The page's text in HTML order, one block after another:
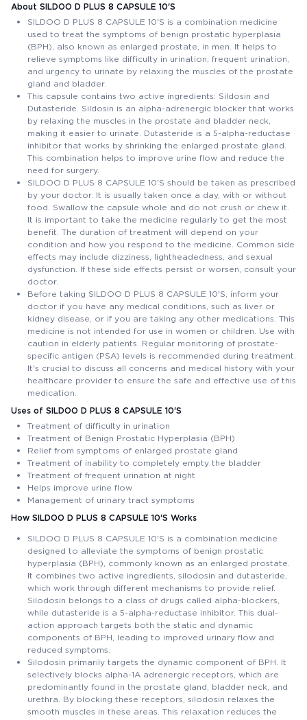
About SILDOO D PLUS 8 CAPSULE 10'S
SILDOO D PLUS 8 CAPSULE 10'S is a combination medicine
used to treat the symptoms of benign prostatic hyperplasia
(BPH), also known as enlarged prostate, in men. It helps to
relieve symptoms like difficulty in urination, frequent urination,
and urgency to urinate by relaxing the muscles of the prostate
gland and bladder.
This capsule contains two active ingredients: Sildosin and
Dutasteride. Sildosin is an alpha-adrenergic blocker that works
by relaxing the muscles in the prostate and bladder neck,
making it easier to urinate. Dutasteride is a 5-alpha-reductase
inhibitor that works by shrinking the enlarged prostate gland.
This combination helps to improve urine flow and reduce the
need for surgery.
SILDOO D PLUS 8 CAPSULE 10'S should be taken as prescribed
by your doctor. It is usually taken once a day, with or without
food. Swallow the capsule whole and do not crush or chew it.
It is important to take the medicine regularly to get the most
benefit. The duration of treatment will depend on your
condition and how you respond to the medicine. Common side
effects may include dizziness, lightheadedness, and sexual
dysfunction. If these side effects persist or worsen, consult your
doctor.
Before taking SILDOO D PLUS 8 CAPSULE 10'S, inform your
doctor if you have any medical conditions, such as liver or
kidney disease, or if you are taking any other medications. This
medicine is not intended for use in women or children. Use with
caution in elderly patients. Regular monitoring of prostate-
specific antigen (PSA) levels is recommended during treatment.
It's crucial to discuss all concerns and medical history with your
healthcare provider to ensure the safe and effective use of this
medication.
Uses of SILDOO D PLUS 8 CAPSULE 10'S
Treatment of difficulty in urination
Treatment of Benign Prostatic Hyperplasia (BPH)
Relief from symptoms of enlarged prostate gland
Treatment of inability to completely empty the bladder
Treatment of frequent urination at night
Helps improve urine flow
Management of urinary tract symptoms
How SILDOO D PLUS 8 CAPSULE 10'S Works
SILDOO D PLUS 8 CAPSULE 10'S is a combination medicine
designed to alleviate the symptoms of benign prostatic
hyperplasia (BPH), commonly known as an enlarged prostate.
It combines two active ingredients, silodosin and dutasteride,
which work through different mechanisms to provide relief.
Silodosin belongs to a class of drugs called alpha-blockers,
while dutasteride is a 5-alpha-reductase inhibitor. This dual-
action approach targets both the static and dynamic
components of BPH, leading to improved urinary flow and
reduced symptoms.
Silodosin primarily targets the dynamic component of BPH. It
selectively blocks alpha-1A adrenergic receptors, which are
predominantly found in the prostate gland, bladder neck, and
urethra. By blocking these receptors, silodosin relaxes the
smooth muscles in these areas. This relaxation reduces the